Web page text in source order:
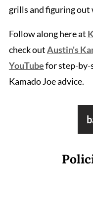
grills and figuring
Follow along here at
check outAustin's
YouTubefor step-by-
Kamado Joe advice.